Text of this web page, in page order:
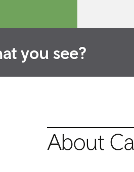
you see?
About